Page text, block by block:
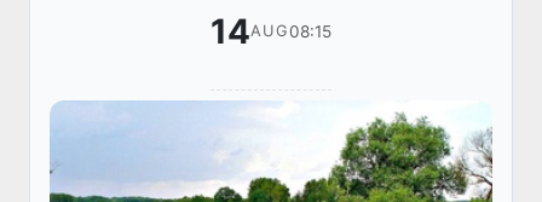
14AUG08:15